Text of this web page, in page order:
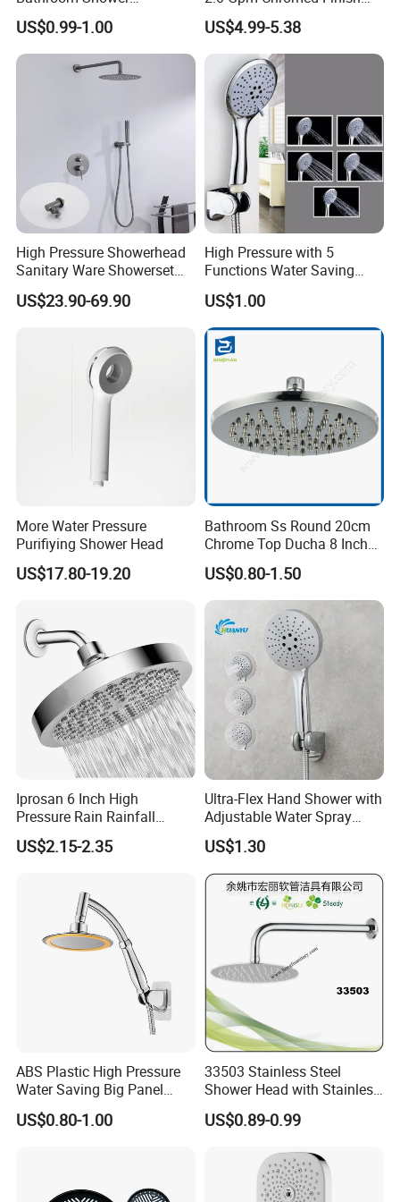
Welcome to
Guangdong Huaxia
Ceramic Technology Co., Ltd.
Our advantage --- Suppliers verified by SGS
1. LOGO, Color and Style adjustment according to
customer's requirement.
2. Competitive price, and excellent quality.
3. Large-scale production line, more rapid delivery.
Head/Shower/Shower Set
US$0.99-1.00
High Pressure Low Flow
Hand Held Showerhead
US$4.99-5.38
High Pressure Showerhead
Sanitary Ware Showerset
Bathroom Hand Shower
Head
US$23.90-69.90
High Pressure with 5
Functions Water Saving
Handheld Shower Head
US$1.00
More Water Pressure
Purifiying Shower Head
US$17.80-19.20
Bathroom Ss Round 20cm
Chrome Top Ducha 8 Inch
Shower Head Duchadores
US$0.80-1.50
Iprosan 6 Inch High
Pressure Rain Rainfall
Waterfall Shower Head
US$2.15-2.35
Ultra-Flex Hand Shower with
Adjustable Water Spray
Settings
US$1.30
ABS Plastic High Pressure
Water Saving Big Panel
Hand Shower Head
US$0.80-1.00
33503 Stainless Steel
Shower Head with Stainless
Steel Arm
US$0.89-0.99